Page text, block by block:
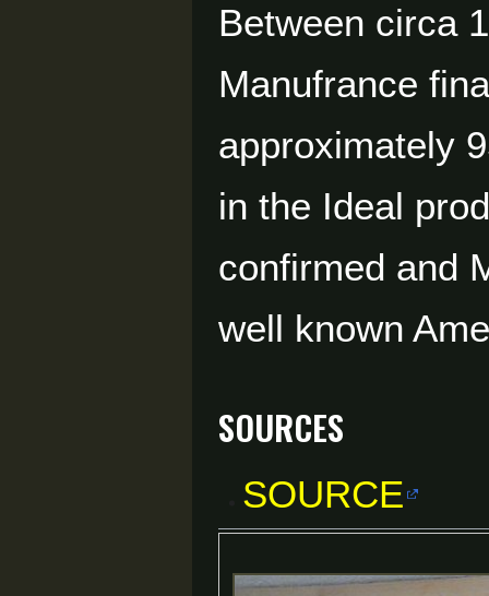
Between circa
Manufrance
approximately
in the Ideal
confirmed and
well known
Sources
SOURCE